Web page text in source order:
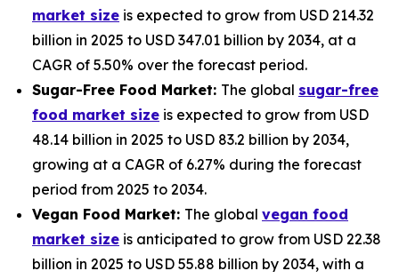
market size is expected to grow from USD 214.32
billion in 2025 to USD 347.01 billion by 2034, at a
CAGR of 5.50% over the forecast period.
Sugar-Free Food Market: The global sugar-free
food market size is expected to grow from USD
48.14 billion in 2025 to USD 83.2 billion by 2034,
growing at a CAGR of 6.27% during the forecast
period from 2025 to 2034.
Vegan Food Market: The global vegan food
market size is anticipated to grow from USD 22.38
billion in 2025 to USD 55.88 billion by 2034, with a